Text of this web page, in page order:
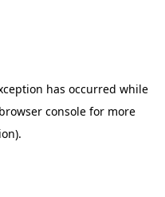
has occurred while
browser consolefor more